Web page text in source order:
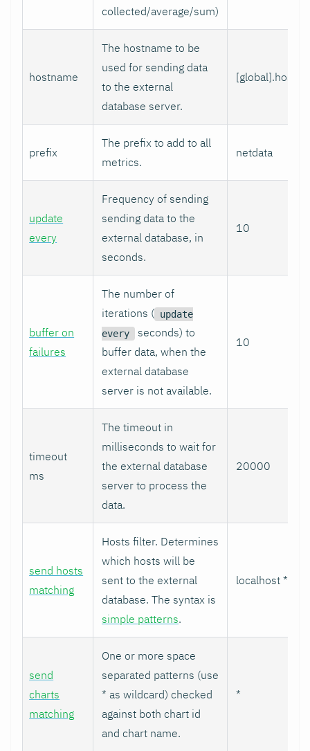
collected/average/sum)
hostname
The hostname to be
used for sending data
to the external
database server.
prefix
The prefix to add to all
metrics.
netdata
update
every
Frequency of sending
sending data to the
external database, in
seconds.
10
buffer on
failures
The number of
iterations ( update
every
seconds) to
buffer data, when the
external database
server is not available.
10
timeout
ms
The timeout in
milliseconds to wait for
the external database
server to process the
data.
20000
send hosts
matching
Hosts filter. Determines
which hosts will be
sent to the external
database. The syntax is
simple patterns.
localhost *
send
charts
matching
One or more space
separated patterns (use
* as wildcard) checked
against both chart id
and chart name.
*